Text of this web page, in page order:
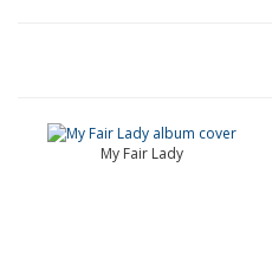
My Fair Lady